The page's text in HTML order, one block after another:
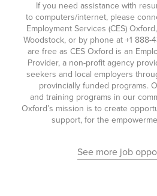
If you need assistance with
to computers/internet, please
Employment Services (CES)
Woodstock, or by phone at +1 888-
are free as CES Oxford is an
Provider, a non-profit agency
seekers and local employers
provincially funded programs.
and training programs in our
Oxford’s mission is to create
support, for the
See more job